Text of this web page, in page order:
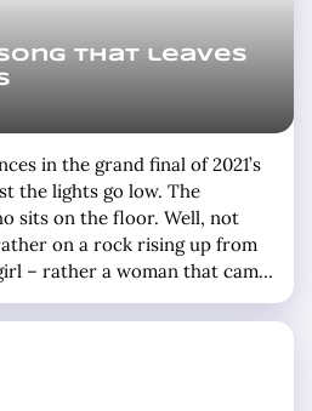
that leaves
in the grand final of 2021’s
the lights go low. The
sits on the floor. Well, not
on a rock rising up from
– rather a woman that came
one and a half … »